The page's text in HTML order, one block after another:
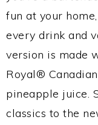
fun at your
every drink and
version is made
Royal®
pineapple juice.
classics to the